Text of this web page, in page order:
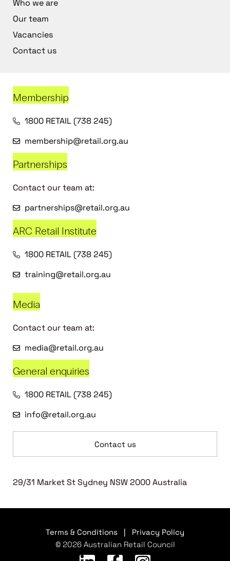
Who we are
Our team
Vacancies
Contact us
Membership
1800 RETAIL (738 245)
membership@retail.org.au
Partnerships
Contact our team at:
partnerships@retail.org.au
ARC Retail Institute
1800 RETAIL (738 245)
training@retail.org.au
Media
Contact our team at:
media@retail.org.au
General enquiries
1800 RETAIL (738 245)
info@retail.org.au
Contact us
29/31 Market St Sydney NSW 2000 Australia
Terms & Conditions
Privacy Policy
© 2026 Australian Retail Council